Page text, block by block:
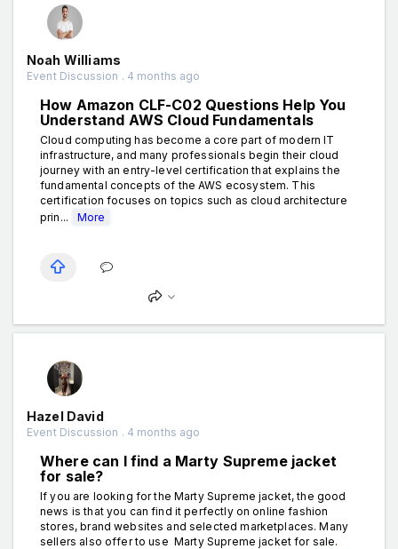
Noah Williams
Event Discussion . 4 months ago
How Amazon CLF-C02 Questions Help You
Understand AWS Cloud Fundamentals
Cloud computing has become a core part of modern IT
infrastructure, and many professionals begin their cloud
journey with an entry-level certification that explains the
fundamental concepts of the AWS ecosystem. This
certification focuses on topics such as cloud architecture
prin...
More
Hazel David
Event Discussion . 4 months ago
Where can I find a Marty Supreme jacket
for sale?
If you are looking for the Marty Supreme jacket, the good
news is that you can find it perfectly on online fashion
stores, brand websites and selected marketplaces. Many
sellers also offer to use Marty Supreme jacket for sale.